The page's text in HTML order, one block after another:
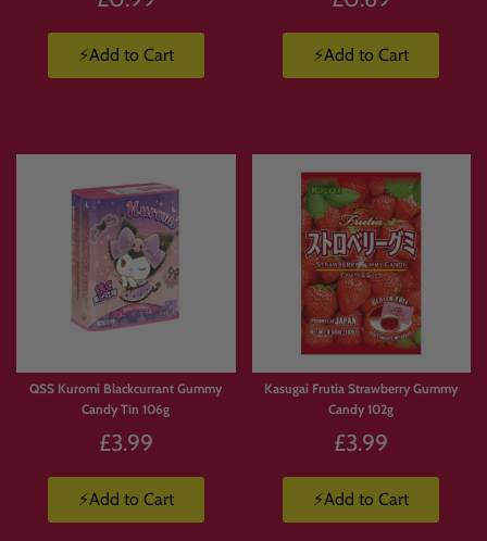
⚡Add to Cart ⚡Add to Cart
Stock
QSS Kuromi Blackcurrant Gummy
Candy Tin 106g
£3.99
⚡Add to Cart
Kasugai Frutia Strawberry Gummy
Candy 102g
£3.99
⚡Add to Cart